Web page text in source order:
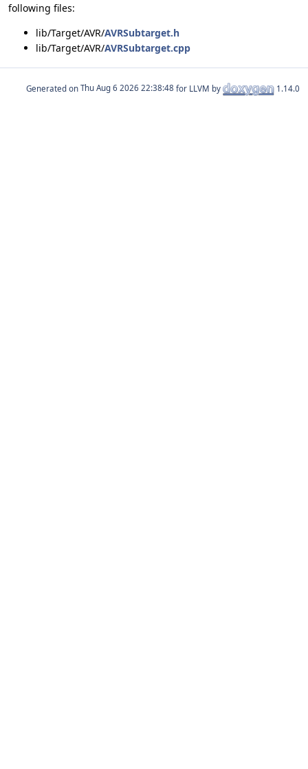
following files:
lib/Target/AVR/AVRSubtarget.h
lib/Target/AVR/AVRSubtarget.cpp
Generated on for LLVM by 1.14.0